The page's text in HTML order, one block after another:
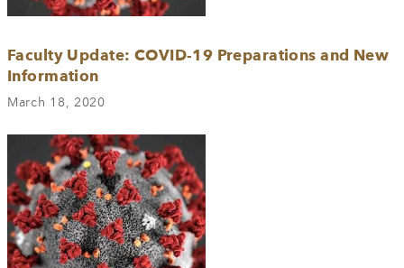
Faculty Update: COVID-19 Preparations and New
Information
March 18, 2020